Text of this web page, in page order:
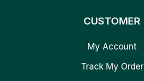
CUSTOMER
My Account
Track My Order